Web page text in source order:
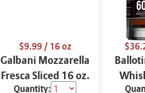
$9.99/ 16 oz
Galbani Mozzarella
Fresca Sliced 16 oz.
Quantity: